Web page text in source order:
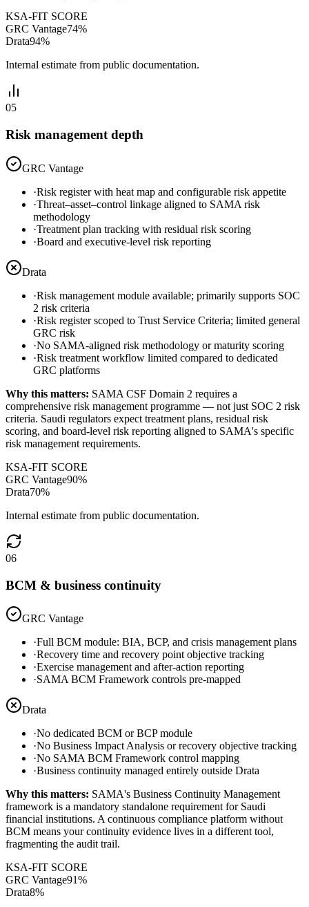
KSA-FIT SCORE
GRC Vantage74%
Drata94%
Internal estimate from public documentation.
05
Risk management depth
GRC Vantage
·Risk register with heat map and configurable risk appetite
·Threat–asset–control linkage aligned to SAMA risk
methodology
·Treatment plan tracking with residual risk scoring
·Board and executive-level risk reporting
Drata
·Risk management module available; primarily supports SOC
2 risk criteria
·Risk register scoped to Trust Service Criteria; limited general
GRC risk
·No SAMA-aligned risk methodology or maturity scoring
·Risk treatment workflow limited compared to dedicated
GRC platforms
Why this matters: SAMA CSF Domain 2 requires a
comprehensive risk management programme — not just SOC 2 risk
criteria. Saudi regulators expect treatment plans, residual risk
scoring, and board-level risk reporting aligned to SAMA's specific
risk management requirements.
KSA-FIT SCORE
GRC Vantage90%
Drata70%
Internal estimate from public documentation.
06
BCM & business continuity
GRC Vantage
·Full BCM module: BIA, BCP, and crisis management plans
·Recovery time and recovery point objective tracking
·Exercise management and after-action reporting
·SAMA BCM Framework controls pre-mapped
Drata
·No dedicated BCM or BCP module
·No Business Impact Analysis or recovery objective tracking
·No SAMA BCM Framework control mapping
·Business continuity managed entirely outside Drata
Why this matters: SAMA's Business Continuity Management
framework is a mandatory standalone requirement for Saudi
financial institutions. A continuous compliance platform without
BCM means your continuity evidence lives in a different tool,
fragmenting the audit trail.
KSA-FIT SCORE
GRC Vantage91%
Drata8%